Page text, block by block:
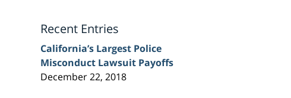
Recent Entries
California’s Largest Police
Misconduct Lawsuit Payoffs
December 22, 2018